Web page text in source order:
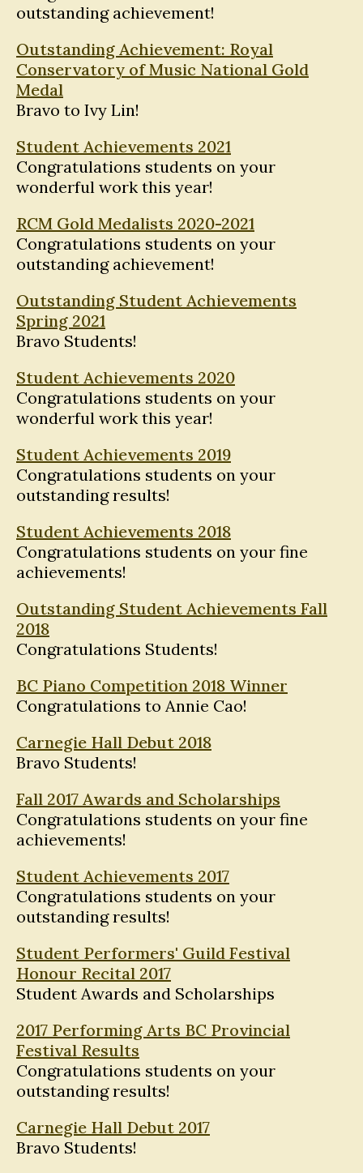
outstanding achievement!
Outstanding Achievement: Royal
Conservatory of Music National Gold
Medal
Bravo to Ivy Lin!
Student Achievements 2021
Congratulations students on your
wonderful work this year!
RCM Gold Medalists 2020-2021
Congratulations students on your
outstanding achievement!
Outstanding Student Achievements
Spring 2021
Bravo Students!
Student Achievements 2020
Congratulations students on your
wonderful work this year!
Student Achievements 2019
Congratulations students on your
outstanding results!
Student Achievements 2018
Congratulations students on your fine
achievements!
Outstanding Student Achievements Fall
2018
Congratulations Students!
BC Piano Competition 2018 Winner
Congratulations to Annie Cao!
Carnegie Hall Debut 2018
Bravo Students!
Fall 2017 Awards and Scholarships
Congratulations students on your fine
achievements!
Student Achievements 2017
Congratulations students on your
outstanding results!
Student Performers' Guild Festival
Honour Recital 2017
Student Awards and Scholarships
2017 Performing Arts BC Provincial
Festival Results
Congratulations students on your
outstanding results!
Carnegie Hall Debut 2017
Bravo Students!